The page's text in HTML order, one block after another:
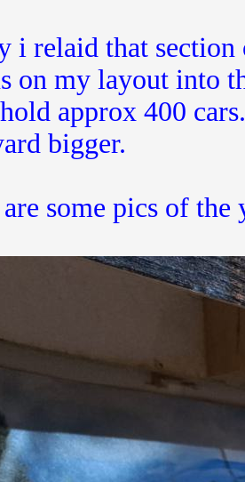
i relaid that
on my layout into
approx 400
bigger.
are some pics of